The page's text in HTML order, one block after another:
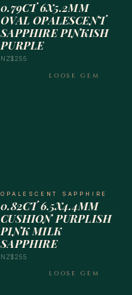
0.79CT 6X5.2MM
OVAL OPALESCENT
SAPPHIRE PINKISH
PURPLE
NZ$255
LOOSE GEM
OPALESCENT SAPPHIRE
0.82CT 6.5X4.4MM
CUSHION PURPLISH
PINK MILK
SAPPHIRE
NZ$255
LOOSE GEM